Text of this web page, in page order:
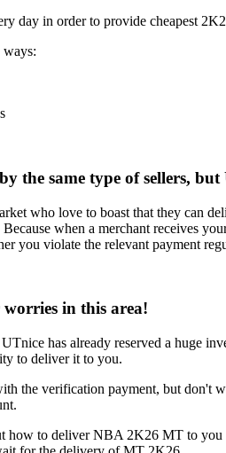
day in order to provide cheapest
the same type of sellers,
who love to boast that they
when a merchant receives
you violate the relevant payment
in this area!
has already reserved a huge
to deliver it to you.
the verification payment, but don't
how to deliver NBA 2K26 MT to